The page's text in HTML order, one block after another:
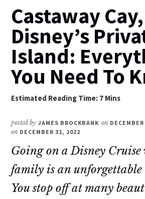
Castaway Cay,
Disney’s
Island:
You Need To
posted by JAMES BROCKBANK on
on DECEMBER 31, 2022
Going on a Disney
family is an unforgettable
You stop off at many